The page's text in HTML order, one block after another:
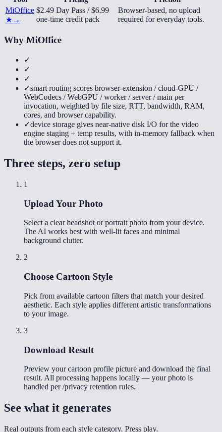
MiOffice
★ →
$2.49 Day Pass / $6.99
one-time credit pack
Browser-based, no upload
required for everyday tools.
Why MiOffice
✓
✓
✓
✓smart routing scores browser-extension / cloud-GPU /
WebCodecs / WebGPU / worker / server / main per
invocation, weighted by file size, RTT, bandwidth, RAM,
cores, and browser capability.
✓device storage gives near-native disk I/O for the video
engine staging + temp results, with in-memory fallback when
the browser does not support it.
Three steps, zero setup
1
Upload Your Photo
Select a clear headshot or portrait photo from your device.
The AI works best with well-lit faces and minimal
background clutter.
2
Choose Cartoon Style
Pick from available cartoon filters that match your desired
aesthetic. Each style applies different artistic transformations
to your image.
3
Download Result
Preview your cartoon profile picture and download the final
result. All processing happens locally — your photo is
handled per /privacy retention rules.
See what it generates
Real outputs from each style category. Press play.